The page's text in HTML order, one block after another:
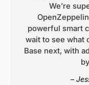
We’re
powerful smart
wait to see what
Base next, with
–